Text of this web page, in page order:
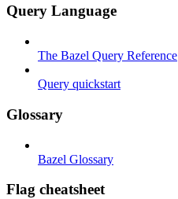
Query Language
The Bazel Query Reference
Query quickstart
Glossary
Bazel Glossary
Flag cheatsheet